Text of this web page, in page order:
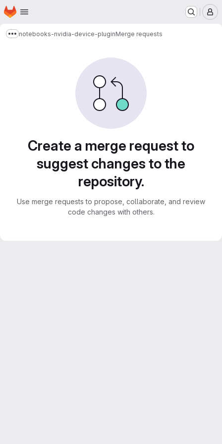
Skip to main content
Homepage
Show more breadcrumbs
notebooks-nvidia-device-pluginMerge requests
Create a merge request to
suggest changes to the
repository.
Use merge requests to propose, collaborate, and review
code changes with others.